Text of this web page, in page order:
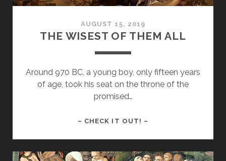
AUGUST 15, 2019
THE WISEST OF THEM ALL
Around 970 BC, a young boy, only fifteen years
of age, took his seat on the throne of the
promised…
– CHECK IT OUT! –
THEM